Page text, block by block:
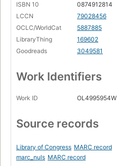
ISBN 10
0874912814
LCCN
79028456
OCLC/WorldCat
5887885
LibraryThing
169602
Goodreads
3049581
Work Identifiers
Work ID OL4995954W
Source records
Library of Congress MARC record
marc_nuls MARC record